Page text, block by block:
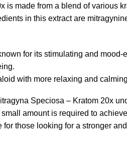
is made from a blend of various
in this extract are
for its stimulating and
with more relaxing and
Speciosa – Kratom 20x
amount is required to
those looking for a stronger